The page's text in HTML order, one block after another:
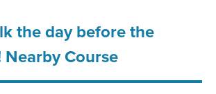
the day before the
Course